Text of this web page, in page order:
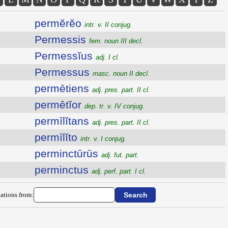
permĕrĕo intr. v. II conjug.
Permessis fem. noun III decl.
Permessĭus adj. I cl.
Permessus masc. noun II decl.
permētiens adj. pres. part. II cl.
permētĭor dep. tr. v. IV conjug.
permīlĭtans adj. pres. part. II cl.
permīlĭto intr. v. I conjug.
perminctūrūs adj. fut. part.
perminctus adj. perf. part. I cl.
from: